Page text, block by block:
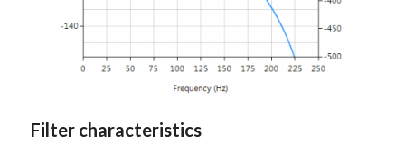
Filter characteristics